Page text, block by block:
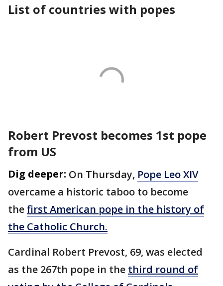
List of countries with popes
Robert Prevost becomes 1st pope
from US
Dig deeper: On Thursday, Pope Leo XIV
overcame a historic taboo to become
thefirst American pope in the history of
the Catholic Church.
Cardinal Robert Prevost, 69, was elected
as the 267th pope in the third round of